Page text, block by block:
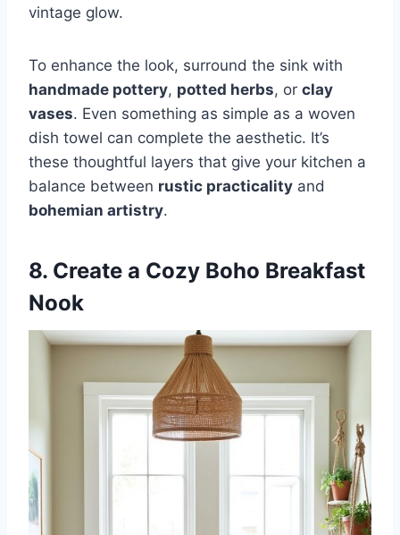
vintage glow.
To enhance the look, surround the sink with
handmade pottery, potted herbs, or clay
vases. Even something as simple as a woven
dish towel can complete the aesthetic. It’s
these thoughtful layers that give your kitchen a
balance between rustic practicality and
bohemian artistry.
8. Create a Cozy Boho Breakfast
Nook